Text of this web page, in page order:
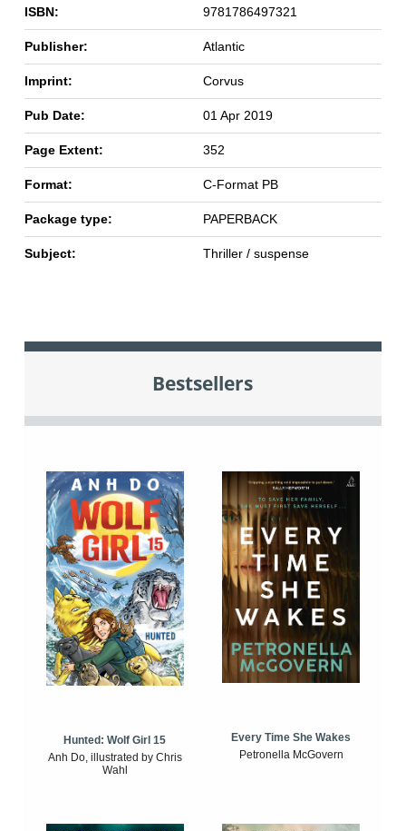
ISBN: 9781786497321
Publisher: Atlantic
Imprint: Corvus
Pub Date: 01 Apr 2019
Page Extent: 352
Format: C-Format PB
Package type: PAPERBACK
Subject: Thriller / suspense
Bestsellers
Hunted: Wolf Girl 15
Anh Do, illustrated by Chris
Wahl
Every Time She Wakes
Petronella McGovern